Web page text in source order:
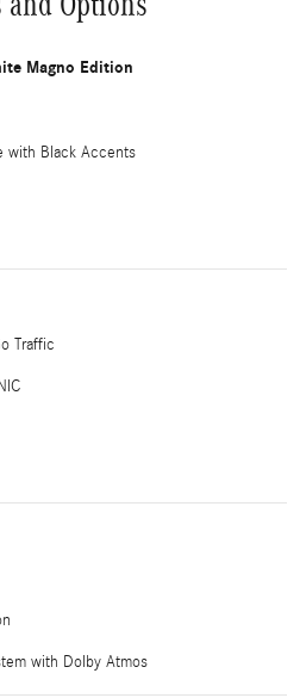
Magno Edition
with Black Accents
Traffic
with Dolby Atmos